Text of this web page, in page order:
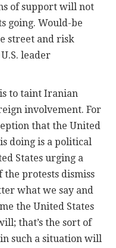
of support will not
going. Would-be
street and risk
leader
to taint Iranian
involvement. For
that the United
doing is a political
States urging a
the protests dismiss
what we say and
the United States
that’s the sort of
such a situation will